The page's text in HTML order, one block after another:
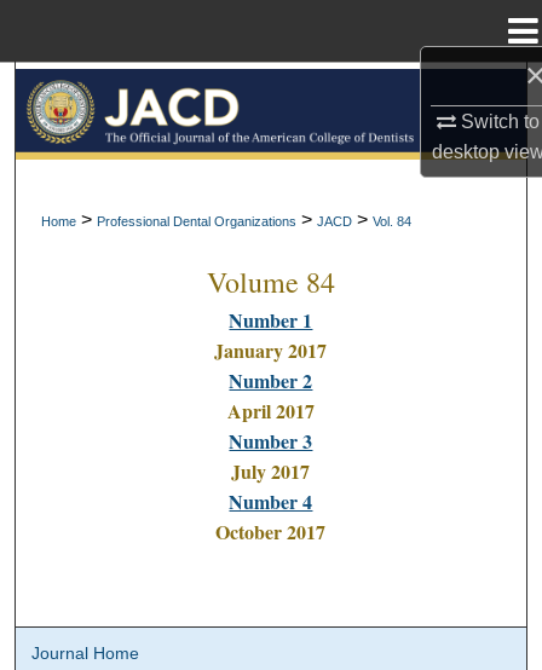
Switch to
desktop
Browse All Collections
My Account
About
Digital Commons Network™
Home > Professional Dental Organizations > JACD > Vol. 84
Volume 84
Number 1
January 2017
Number 2
April 2017
Number 3
July 2017
Number 4
October 2017
Journal Home